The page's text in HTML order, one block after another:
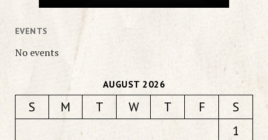
EVENTS
No events
AUGUST 2026
S M T W T F
S
1